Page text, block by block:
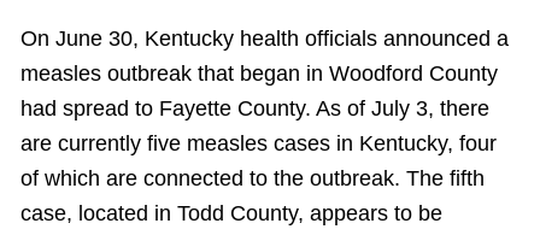
On June 30, Kentucky health officials announced a
measles outbreak that began in Woodford County
had spread to Fayette County. As of July 3, there
are currently five measles cases in Kentucky, four
of which are connected to the outbreak. The fifth
case, located in Todd County, appears to be